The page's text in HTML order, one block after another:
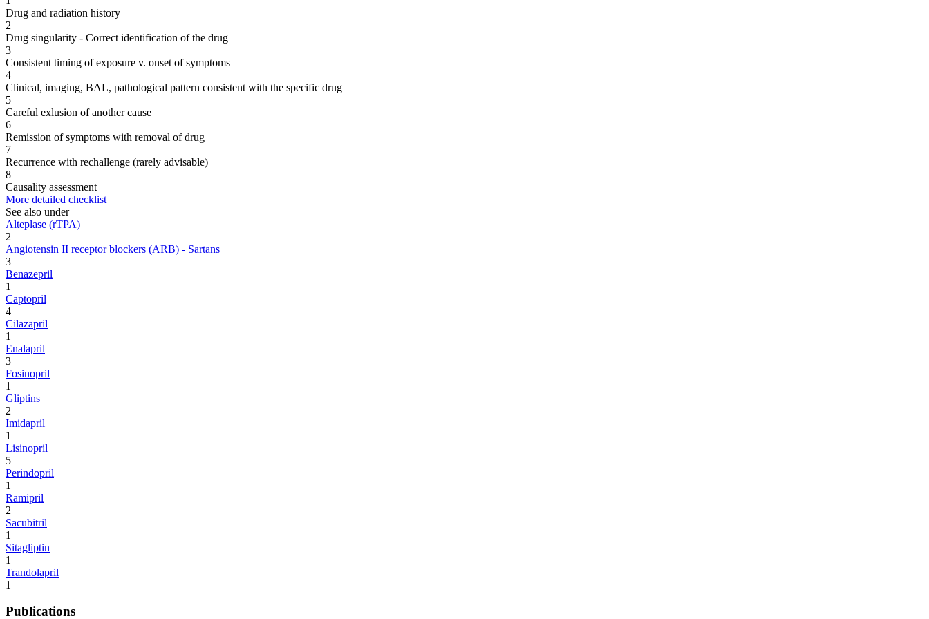
Drug and radiation history
2
Drug singularity - Correct identification of the drug
3
Consistent timing of exposure v. onset of symptoms
4
Clinical, imaging, BAL, pathological pattern consistent with the specific drug
5
Careful exlusion of another cause
6
Remission of symptoms with removal of drug
7
Recurrence with rechallenge (rarely advisable)
8
Causality assessment
More detailed checklist
See also under
Alteplase (rTPA)
2
Angiotensin II receptor blockers (ARB) - Sartans
3
Benazepril
1
Captopril
4
Cilazapril
1
Enalapril
3
Fosinopril
1
Gliptins
2
Imidapril
1
Lisinopril
5
Perindopril
1
Ramipril
2
Sacubitril
1
Sitagliptin
1
Trandolapril
1
Publications